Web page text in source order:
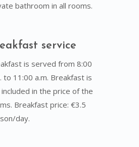
bathroom in all rooms.
service
is served from 8:00
to 11:00 a.m. Breakfast is
in the price of the
Breakfast price: €3.5
day.